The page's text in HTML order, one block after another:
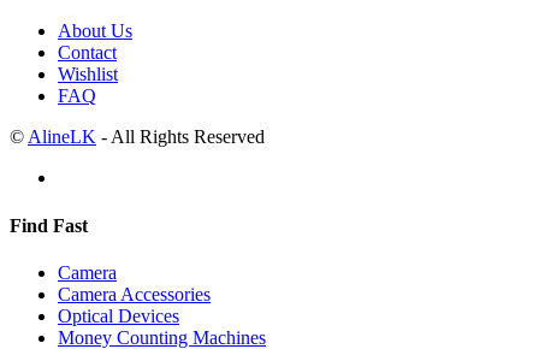
About Us
Contact
Wishlist
FAQ
©AlineLK - All Rights Reserved
Find Fast
Camera
Camera Accessories
Optical Devices
Money Counting Machines